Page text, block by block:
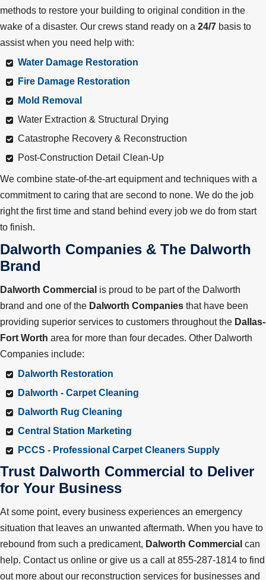
methods to restore your building to original condition in the
wake of a disaster. Our crews stand ready on a 24/7 basis to
assist when you need help with:
Water Damage Restoration
Fire Damage Restoration
Mold Removal
Water Extraction & Structural Drying
Catastrophe Recovery & Reconstruction
Post-Construction Detail Clean-Up
We combine state-of-the-art equipment and techniques with a
commitment to caring that are second to none. We do the job
right the first time and stand behind every job we do from start
to finish.
Dalworth Companies & The Dalworth
Brand
Dalworth Commercial is proud to be part of the Dalworth
brand and one of the Dalworth Companies that have been
providing superior services to customers throughout the Dallas-
Fort Worth area for more than four decades. Other Dalworth
Companies include:
Dalworth Restoration
Dalworth - Carpet Cleaning
Dalworth Rug Cleaning
Central Station Marketing
PCCS - Professional Carpet Cleaners Supply
Trust Dalworth Commercial to Deliver
for Your Business
At some point, every business experiences an emergency
situation that leaves an unwanted aftermath. When you have to
rebound from such a predicament, Dalworth Commercial can
help. Contact us online or give us a call at 855-287-1814 to find
out more about our reconstruction services for businesses and